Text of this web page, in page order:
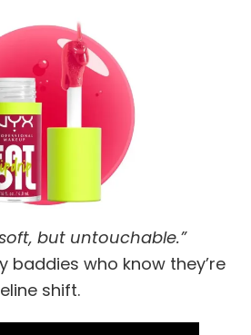
soft, but untouchable.”
baddies who know they’re
shift.